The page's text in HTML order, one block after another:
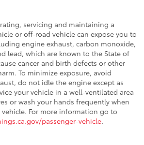
servicing and maintaining a
or off-road vehicle can expose you to
engine exhaust, carbon monoxide,
lead, which are known to the State of
cancer and birth defects or other
To minimize exposure, avoid
do not idle the engine except as
your vehicle in a well-ventilated area
or wash your hands frequently when
For more information go to
passenger-vehicle.